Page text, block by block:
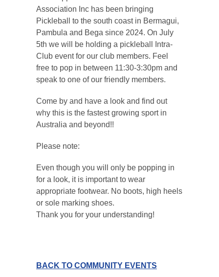
Association Inc has been bringing
Pickleball to the south coast in Bermagui,
Pambula and Bega since 2024. On July
5th we will be holding a pickleball Intra-
Club event for our club members. Feel
free to pop in between 11:30-3:30pm and
speak to one of our friendly members.
Come by and have a look and find out
why this is the fastest growing sport in
Australia and beyond!!
Please note:
Even though you will only be popping in
for a look, it is important to wear
appropriate footwear. No boots, high heels
or sole marking shoes.
Thank you for your understanding!
BACK TO COMMUNITY EVENTS